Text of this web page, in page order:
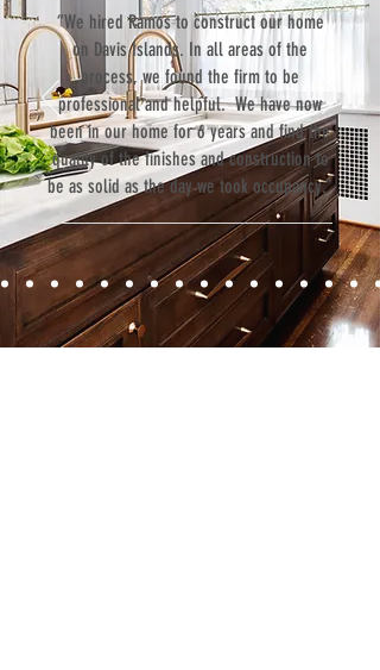
“We hired Ramos to construct our home
on Davis Islands. In all areas of the
process, we found the firm to be
professional and helpful. We have now
been in our home for 6 years and find the
quality of the finishes and construction to
be as solid as the day we took occupancy.”